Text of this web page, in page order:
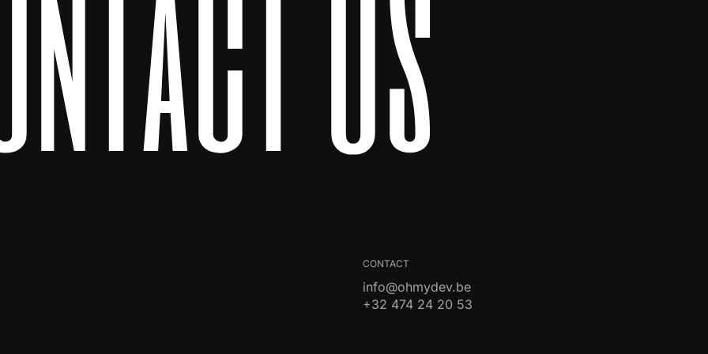
CONTACT
info@ohmydev.be
+32 474 24 20 53